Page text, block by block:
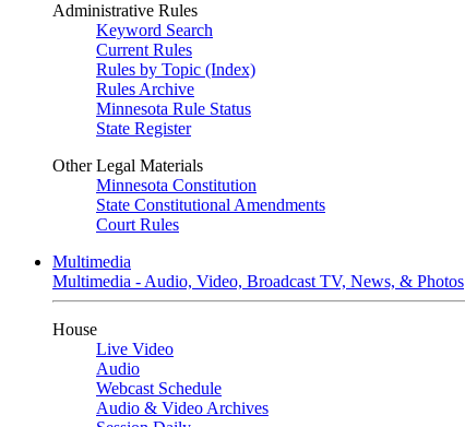
Administrative Rules
Keyword Search
Current Rules
Rules by Topic (Index)
Rules Archive
Minnesota Rule Status
State Register
Other Legal Materials
Minnesota Constitution
State Constitutional Amendments
Court Rules
Multimedia
Multimedia - Audio, Video, Broadcast TV, News, & Photos
House
Live Video
Audio
Webcast Schedule
Audio & Video Archives